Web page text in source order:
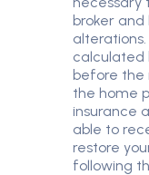
broker
calculated
before the
the home
insurance
able to
restore
following